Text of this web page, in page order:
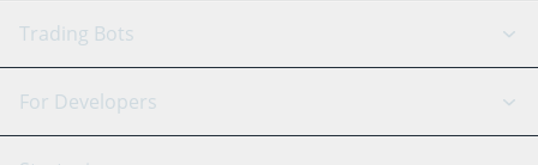
GRID Bot
Signal Bot
AI Assistant
Trading Bots
Binance
For Developers